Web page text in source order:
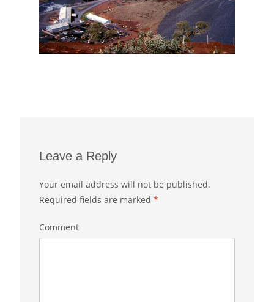
Leave a Reply
Your email address will not be published.
Required fields are marked *
Comment